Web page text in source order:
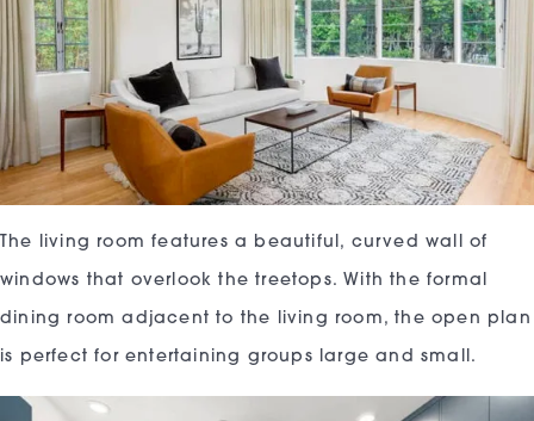
The living room features a beautiful, curved wall of
windows that overlook the treetops. With the formal
dining room adjacent to the living room, the open plan
is perfect for entertaining groups large and small.